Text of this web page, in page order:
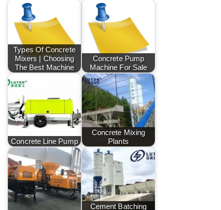
Types Of Concrete
Mixers | Choosing
The Best Machine
Concrete Pump
Machine For Sale
Concrete Line Pump
Concrete Mixing
Plants
Cement Batching